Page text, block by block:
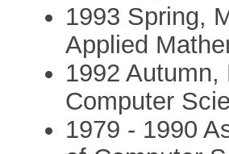
1993 Spring,
Applied
1992
Computer
1979 - 1990